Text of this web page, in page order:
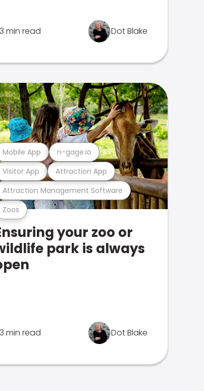
3 min read Dot Blake
Zoos
Attraction Management Software
Visitor App Attraction App
Mobile App n-gage.io
your zoo or
park is always
3 min read Dot Blake